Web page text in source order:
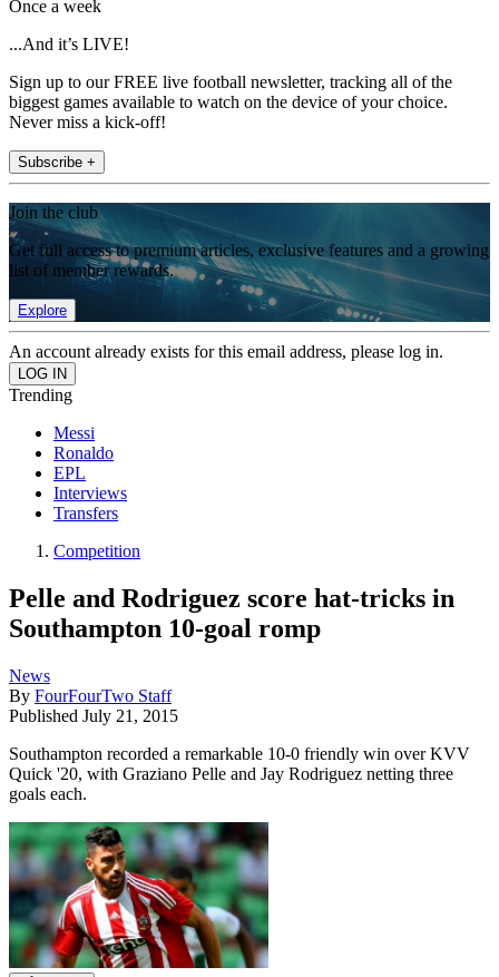
Once a week
...And it’s LIVE!
Sign up to our FREE live football newsletter, tracking all of the
biggest games available to watch on the device of your choice.
Never miss a kick-off!
Subscribe +
Join the club
Get full access to premium articles, exclusive features and a growing
list of member rewards.
Explore
An account already exists for this email address, please log in.
Trending
Messi
Ronaldo
EPL
Interviews
Transfers
Competition
Pelle and Rodriguez score hat-tricks in
Southampton 10-goal romp
News
By FourFourTwo Staff
Published July 21, 2015
Southampton recorded a remarkable 10-0 friendly win over KVV
Quick '20, with Graziano Pelle and Jay Rodriguez netting three
goals each.